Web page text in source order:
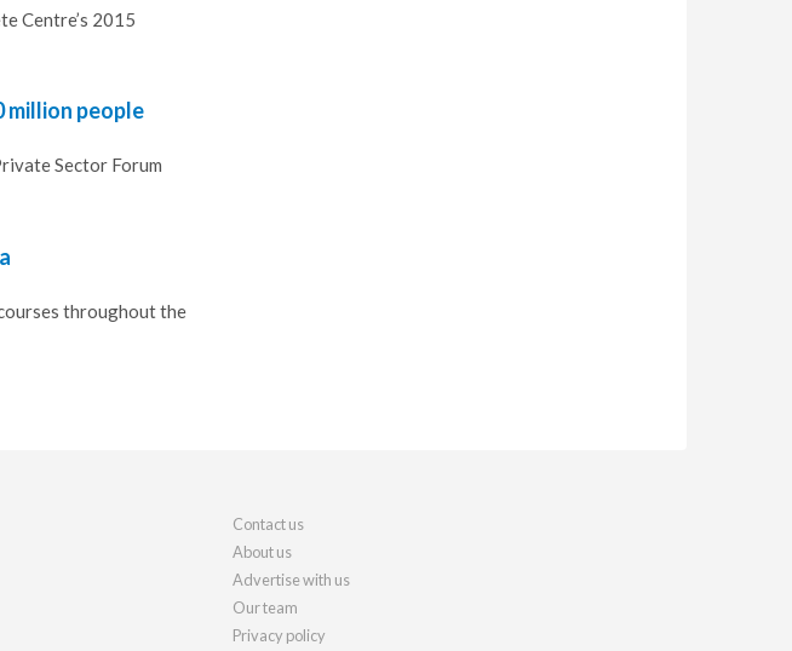
Centre’s 2015
million people
Sector Forum
throughout the
Contact us
About us
Advertise with us
Our team
Privacy policy